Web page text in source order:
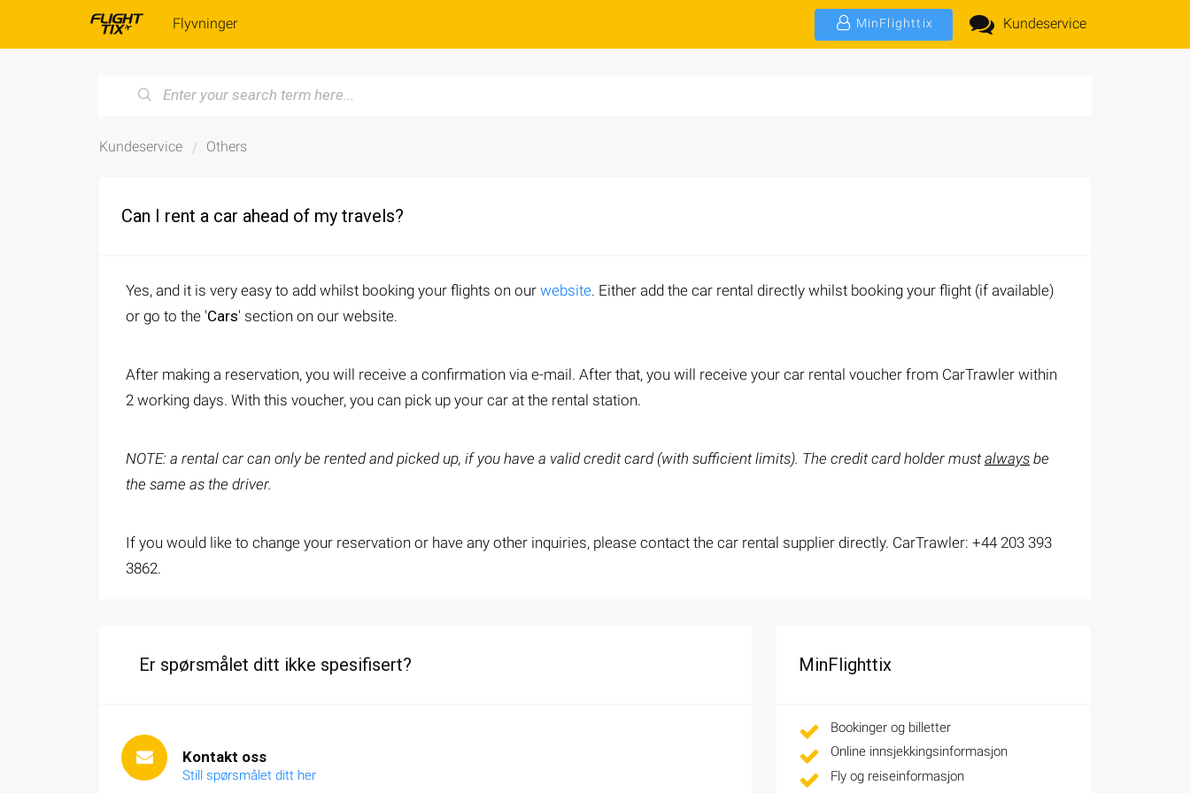
Flyvninger MinFlighttix Kundeservice
Kundeservice Others
Can I rent a car ahead of my travels?
Yes, and it is very easy to add whilst booking your flights on our website. Either add the car rental directly whilst booking your flight (if available)
or go to the 'Cars' section on our website.
After making a reservation, you will receive a confirmation via e-mail. After that, you will receive your car rental voucher from CarTrawler within
2 working days. With this voucher, you can pick up your car at the rental station.
NOTE: a rental car can only be rented and picked up, if you have a valid credit card (with sufficient limits). The credit card holder mustalways be
the same as the driver.
If you would like to change your reservation or have any other inquiries, please contact the car rental supplier directly. CarTrawler: +44 203 393
3862.
Er spørsmålet ditt ikke spesifisert?
Kontakt oss
Still spørsmålet ditt her
MinFlighttix
Bookinger og billetter
Online innsjekkingsinformasjon
Fly og reiseinformasjon